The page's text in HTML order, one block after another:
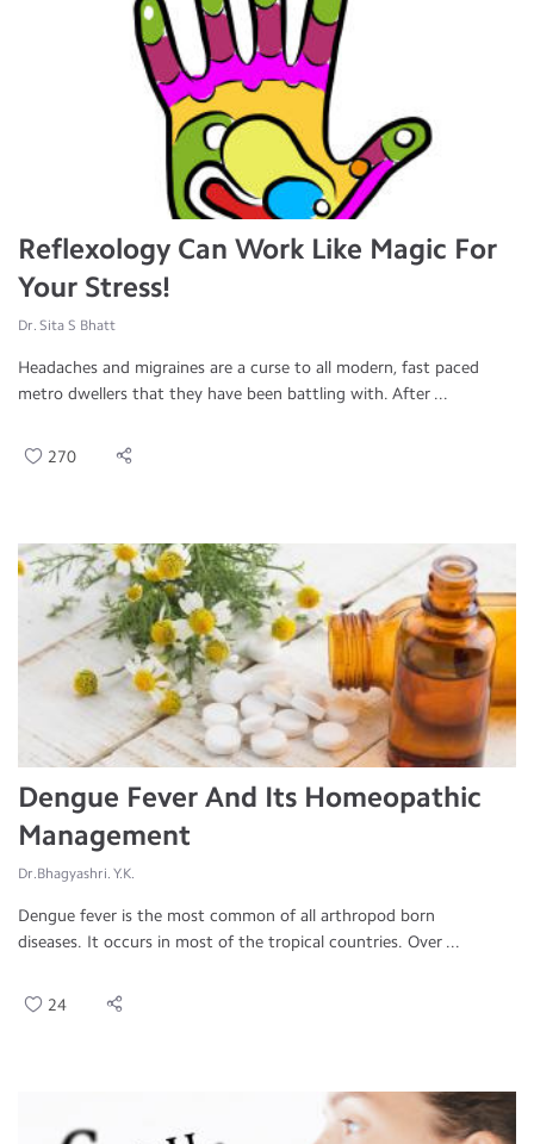
Reflexology Can Work Like Magic For
Your Stress!
Dr. Sita S Bhatt
Headaches and migraines are a curse to all modern, fast paced
metro dwellers that they have been battling with. After ...
270
Dengue Fever And Its Homeopathic
Management
Dr.Bhagyashri. Y.K.
Dengue fever is the most common of all arthropod born
diseases. It occurs in most of the tropical countries. Over ...
24